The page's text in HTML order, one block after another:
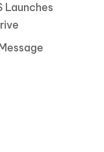
Launches